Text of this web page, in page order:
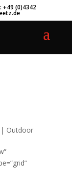
{ background-color:
+49 (0)4342
Outdoor